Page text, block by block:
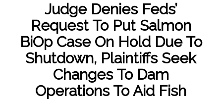
Judge Denies Feds’
Request To Put Salmon
BiOp Case On Hold Due To
Shutdown, Plaintiffs Seek
Changes To Dam
Operations To Aid Fish